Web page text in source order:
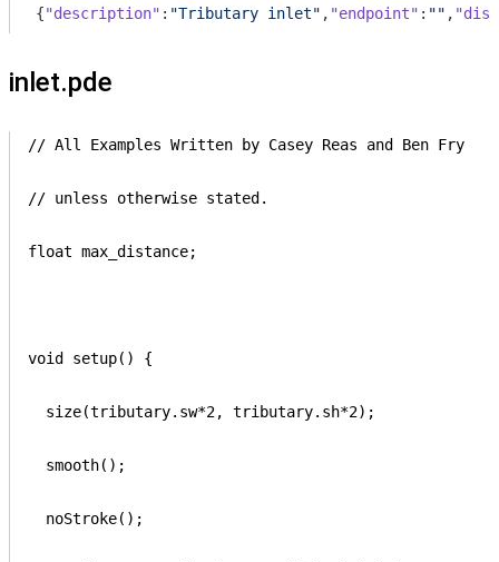
{"description" : "Tributary inlet" , "endpoint" : "" ,
inlet.pde
// All Examples Written by Casey Reas and Ben Fry
// unless otherwise stated.
float max_distance;
void setup() {
  size(tributary.sw*2, tributary.sh*2);
  smooth();
  noStroke();